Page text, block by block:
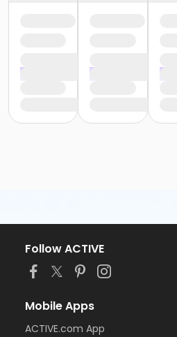
Follow ACTIVE
Mobile Apps
ACTIVE.com App